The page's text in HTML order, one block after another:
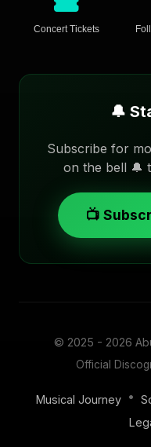
Concert Tickets
🔔
Subscribe for
on the bell 🔔
📺
© 2025 - 2026
Official
Musical Journey •